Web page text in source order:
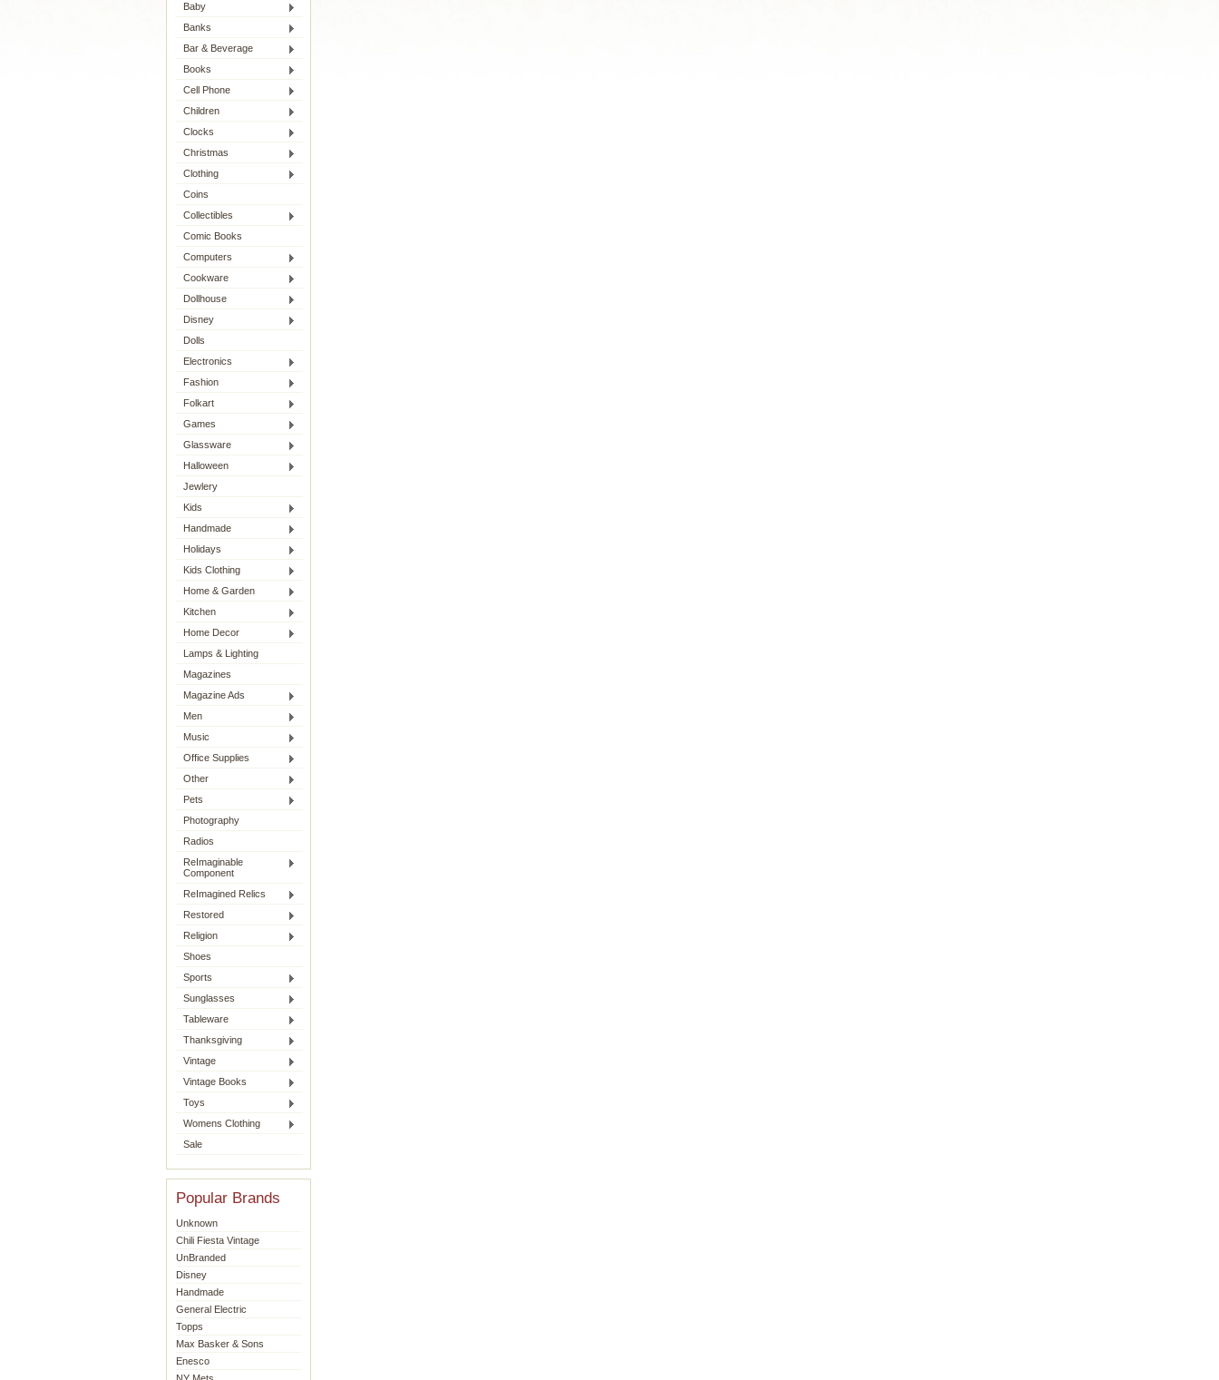
Baby
Banks
Bar & Beverage
Books
Cell Phone
Children
Clocks
Christmas
Clothing
Coins
Collectibles
Comic Books
Computers
Cookware
Dollhouse
Disney
Dolls
Electronics
Fashion
Folkart
Games
Glassware
Halloween
Jewlery
Kids
Handmade
Holidays
Kids Clothing
Home & Garden
Kitchen
Home Decor
Lamps & Lighting
Magazines
Magazine Ads
Men
Music
Office Supplies
Other
Pets
Photography
Radios
ReImaginable
Component
ReImagined Relics
Restored
Religion
Shoes
Sports
Sunglasses
Tableware
Thanksgiving
Vintage
Vintage Books
Toys
Womens Clothing
Sale
Popular Brands
Unknown
Chili Fiesta Vintage
UnBranded
Disney
Handmade
General Electric
Topps
Max Basker & Sons
Enesco